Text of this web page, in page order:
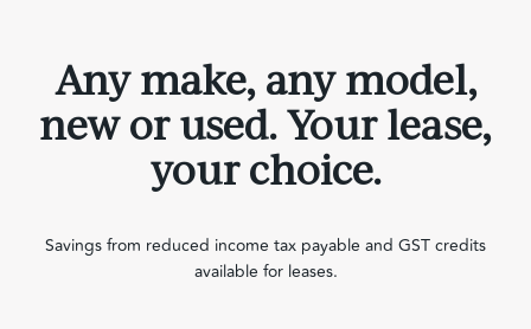
Any make, any model,
new or used. Your lease,
your choice.
Savings from reduced income tax payable and GST credits
available for leases.